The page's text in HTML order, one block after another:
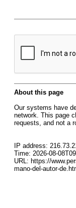
About this page
Our systems have
network. This page
requests, and not a
IP address:
Time: 2026-08-
URL: https://
mano-del-autor-